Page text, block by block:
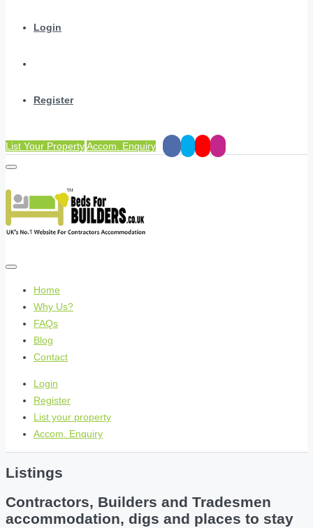
Login
Register
List Your PropertyAccom. Enquiry
Home
Why Us?
FAQs
Blog
Contact
Login
Register
List your property
Accom. Enquiry
Listings
Contractors, Builders and Tradesmen
accommodation, digs and places to stay